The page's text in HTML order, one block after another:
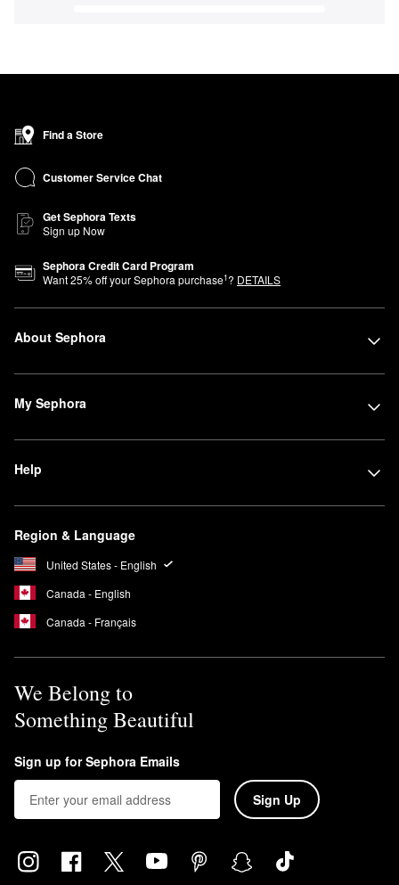
Find a Store
Customer Service Chat
Get Sephora Texts
Sign up Now
Sephora Credit Card Program
Want25% off your Sephora purchase1? DETAILS
About Sephora
My Sephora
Help
Region & Language
United States - English
Canada - English
Canada - Français
We Belong to
Something Beautiful
Sign up for Sephora Emails
Sign Up